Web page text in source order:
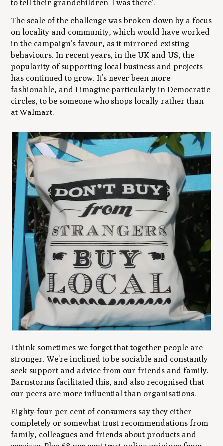
to tell their grandchildren ‘I was there’.
The scale of the challenge was broken down by a focus
on locality and community, which would have worked
in the campaign’s favour, as it mirrored existing
behaviours. In recent years, in the UK and US, the
popularity of supporting local business and projects
has continued to grow. It’s never been more
fashionable, and I imagine particularly in Democratic
circles, to be someone who shops locally rather than
at Walmart.
I think sometimes we forget that together people are
stronger. We’re inclined to be sociable and constantly
seek support and advice from our friends and family.
Barnstorms facilitated this, and also recognised that
our peers are more influential than organisations.
Eighty-four per cent of consumers say they either
completely or somewhat trust recommendations from
family, colleagues and friends about products and